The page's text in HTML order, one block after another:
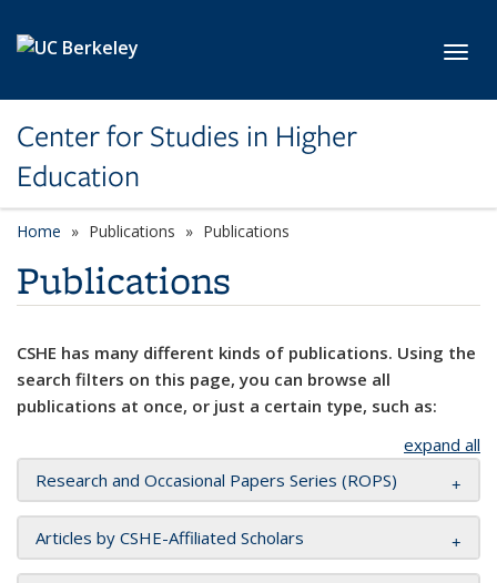
Center for Studies in Higher
Education
Home Publications Publications
Publications
CSHE has many different kinds of publications. Using the
search filters on this page, you can browse all
publications at once, or just a certain type, such as:
expand all
Research and Occasional Papers Series (ROPS)
Articles by CSHE-Affiliated Scholars